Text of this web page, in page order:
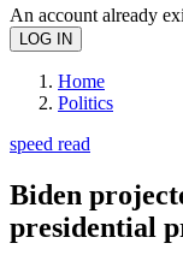
An account already
Home
Politics
speed read
Biden
presidential